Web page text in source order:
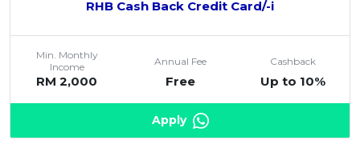
RHB Cash Back Credit Card/-i
Min. Monthly
Income
RM 2,000
Annual Fee
Free
Cashback
Up to 10%
Apply